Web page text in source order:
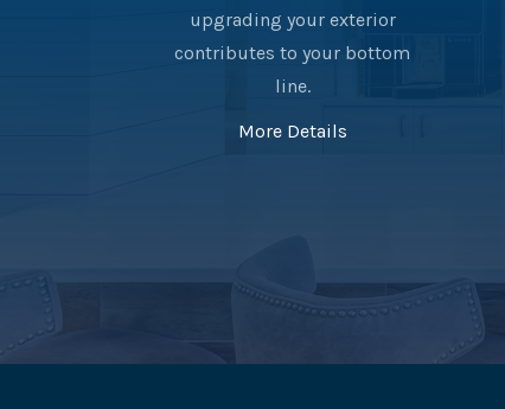
upgrading your exterior
contributes to your bottom
line.
More Details